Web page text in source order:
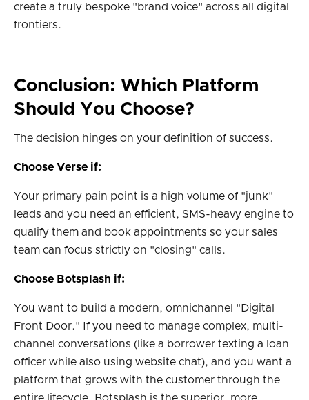
create a truly bespoke "brand voice" across all digital
frontiers.
Conclusion: Which Platform
Should You Choose?
The decision hinges on your definition of success.
Choose Verse if:
Your primary pain point is a high volume of "junk"
leads and you need an efficient, SMS-heavy engine to
qualify them and book appointments so your sales
team can focus strictly on "closing" calls.
Choose Botsplash if:
You want to build a modern, omnichannel "Digital
Front Door." If you need to manage complex, multi-
channel conversations (like a borrower texting a loan
officer while also using website chat), and you want a
platform that grows with the customer through the